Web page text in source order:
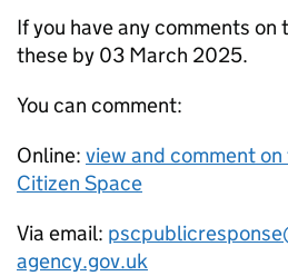
If you have any comments
these by 03 March 2025.
You can comment:
Online: view and comment
Citizen Space
Via email:
agency.gov.uk